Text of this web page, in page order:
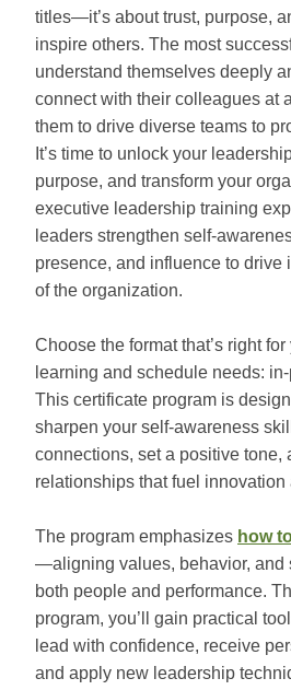
titles—it’s about trust, purpose,
inspire others. The most
understand themselves deeply
connect with their colleagues at
them to drive diverse teams to
It’s time to unlock your
purpose, and transform your
executive leadership training
leaders strengthen
presence, and influence to drive
of the organization.
Choose the format that’s right
learning and schedule needs:
This certificate program is
sharpen your self-awareness
connections, set a positive tone,
relationships that fuel
The program emphasizes how
—aligning values, behavior, and
both people and performance.
program, you’ll gain practical
lead with confidence, receive
and apply new leadership